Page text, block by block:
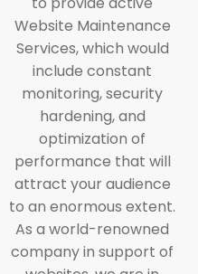
Website Maintenance
Services, which would
include constant
monitoring, security
hardening, and
optimization of
performance that will
attract your audience
to an enormous extent.
As a world-renowned
company in support of